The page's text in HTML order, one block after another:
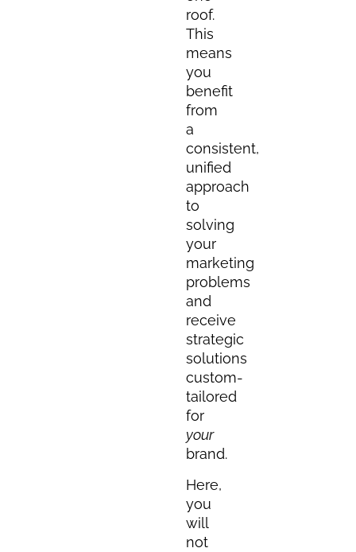
roof.
This
means
you
benefit
from
a
consistent,
unified
approach
to
solving
your
marketing
problems
and
receive
strategic
solutions
custom-
tailored
for
your
brand.
Here,
you
will
not